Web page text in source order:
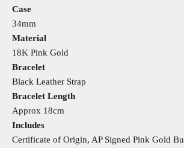
Case
34mm
Material
18K Pink Gold
Bracelet
Black Leather Strap
Bracelet Length
Approx 18cm
Includes
Certificate of Origin, AP Signed Pink Gold